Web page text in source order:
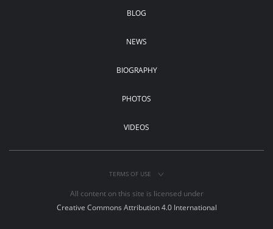
BLOG
NEWS
BIOGRAPHY
PHOTOS
VIDEOS
TERMS OF USE
All content on this site is licensed under
Creative Commons Attribution 4.0 International